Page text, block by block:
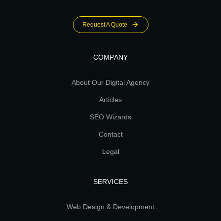
Request A Quote
COMPANY
About Our Digital Agency
Articles
SEO Wizards
Contact
Legal
SERVICES
Web Design & Development